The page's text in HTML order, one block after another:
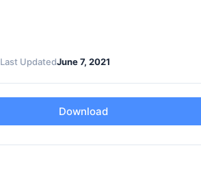
Last UpdatedJune 7, 2021
Download